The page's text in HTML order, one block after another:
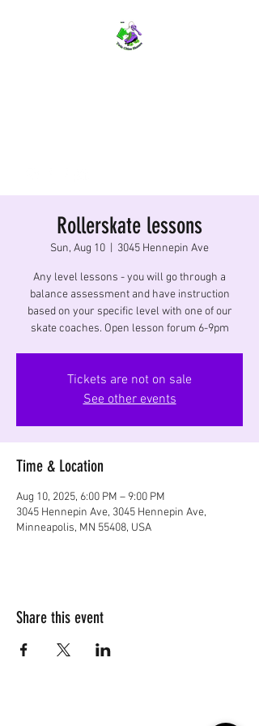
Rollerskate lessons
Sun, Aug 10 3045 Hennepin Ave
Any level lessons - you will go through a
balance assessment and have instruction
based on your specific level with one of our
skate coaches. Open lesson forum 6-9pm
Tickets are not on sale
See other events
Time & Location
Aug 10, 2025, 6:00 PM – 9:00 PM
3045 Hennepin Ave, 3045 Hennepin Ave,
Minneapolis, MN 55408, USA
Share this event